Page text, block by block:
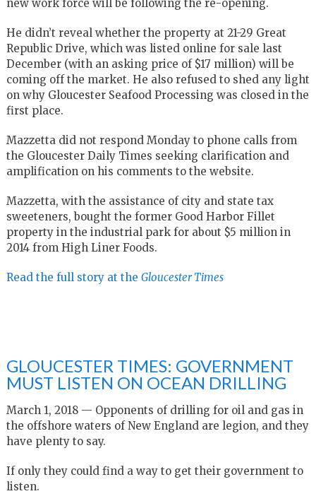
new work force will be following the re-opening.
He didn’t reveal whether the property at 21-29 Great
Republic Drive, which was listed online for sale last
December (with an asking price of $17 million) will be
coming off the market. He also refused to shed any light
on why Gloucester Seafood Processing was closed in the
first place.
Mazzetta did not respond Monday to phone calls from
the Gloucester Daily Times seeking clarification and
amplification on his comments to the website.
Mazzetta, with the assistance of city and state tax
sweeteners, bought the former Good Harbor Fillet
property in the industrial park for about $5 million in
2014 from High Liner Foods.
Read the full story at the Gloucester Times
GLOUCESTER TIMES: GOVERNMENT
MUST LISTEN ON OCEAN DRILLING
March 1, 2018 — Opponents of drilling for oil and gas in
the offshore waters of New England are legion, and they
have plenty to say.
If only they could find a way to get their government to
listen.